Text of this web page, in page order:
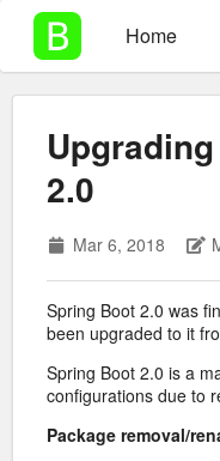
Home
2.0
Mar 6, 2018
Spring Boot 2.0 was
been upgraded to it
Spring Boot 2.0 is a
configurations due to
Package removal/